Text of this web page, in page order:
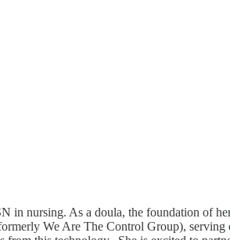
in nursing. As a doula, the foundation of
We Are The Control Group),